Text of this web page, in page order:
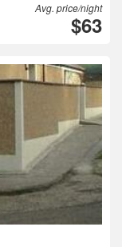
Avg. price/night
$63